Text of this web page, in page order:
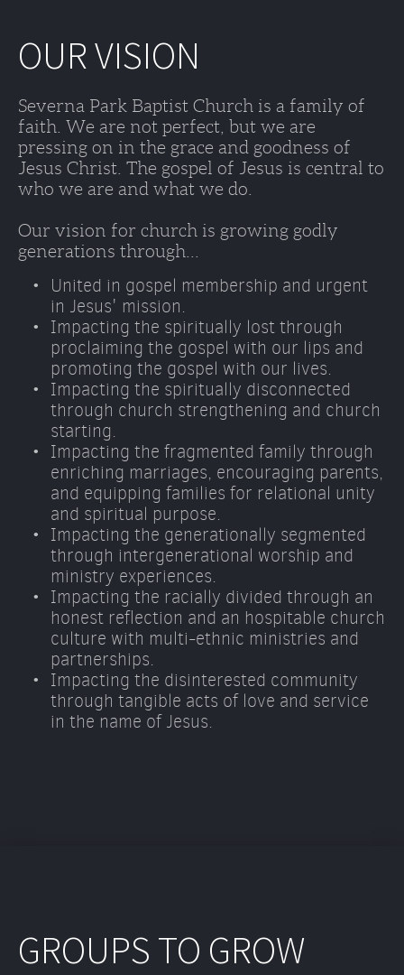
OUR VISION
Severna Park Baptist Church is a family of
faith. We are not perfect, but we are
pressing on in the grace and goodness of
Jesus Christ. The gospel of Jesus is central to
who we are and what we do.
Our vision for church is growing godly
generations through...
United in gospel membership and urgent
in Jesus' mission.
Impacting the spiritually lost through
proclaiming the gospel with our lips and
promoting the gospel with our lives.
Impacting the spiritually disconnected
through church strengthening and church
starting.
Impacting the fragmented family through
enriching marriages, encouraging parents,
and equipping families for relational unity
and spiritual purpose.
Impacting the generationally segmented
through intergenerational worship and
ministry experiences.
Impacting the racially divided through an
honest reflection and an hospitable church
culture with multi-ethnic ministries and
partnerships.
Impacting the disinterested community
through tangible acts of love and service
in the name of Jesus.
GROUPS TO GROW